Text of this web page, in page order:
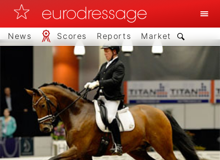
News Scores Reports Market